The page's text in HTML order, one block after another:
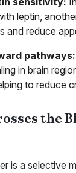
leptin,
and reduce
pathways:
in brain
to reduce
the
is a selective